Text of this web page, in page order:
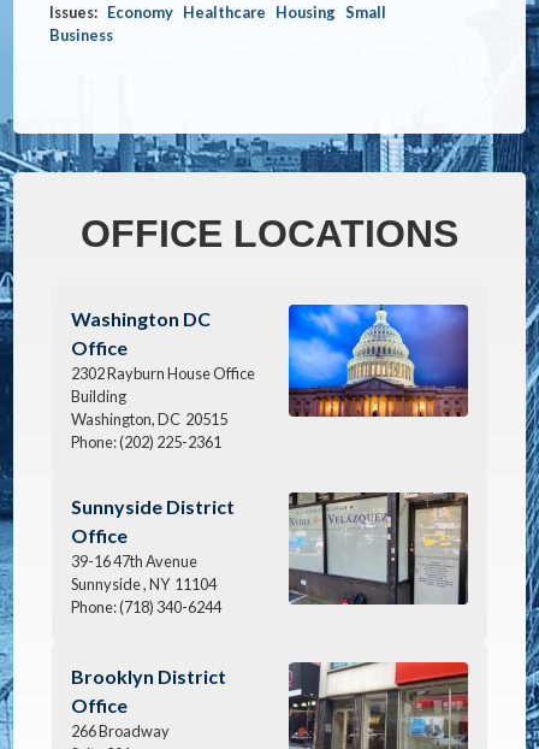
Issues: Economy Healthcare Housing Small
Business
OFFICE LOCATIONS
Image
Washington DC
Office
2302 Rayburn House Office
Building
Washington,DC 20515
Phone:(202) 225-2361
Image
Sunnyside District
Office
39-16 47th Avenue
Sunnyside ,NY 11104
Phone:(718) 340-6244
Image
Brooklyn District
Office
266 Broadway